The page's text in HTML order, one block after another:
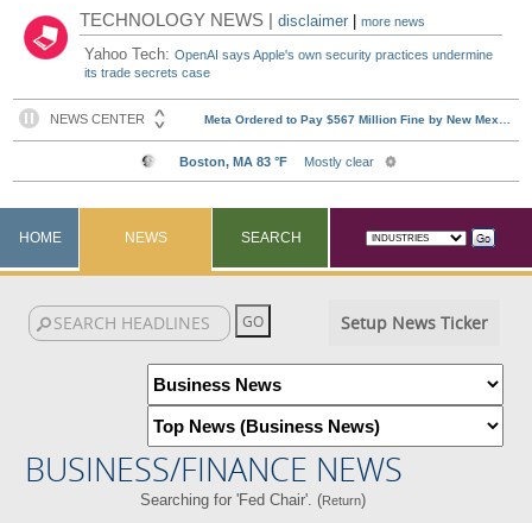
TECHNOLOGY NEWS |disclaimer |more news
Yahoo Tech:OpenAI says Apple's own security practices undermine
its trade secrets case
HOME NEWS SEARCH
Setup News Ticker
BUSINESS/FINANCE NEWS
Searching for 'Fed Chair'. (Return)